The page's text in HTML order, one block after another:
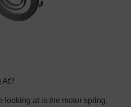
At?
looking at is the motor spring.